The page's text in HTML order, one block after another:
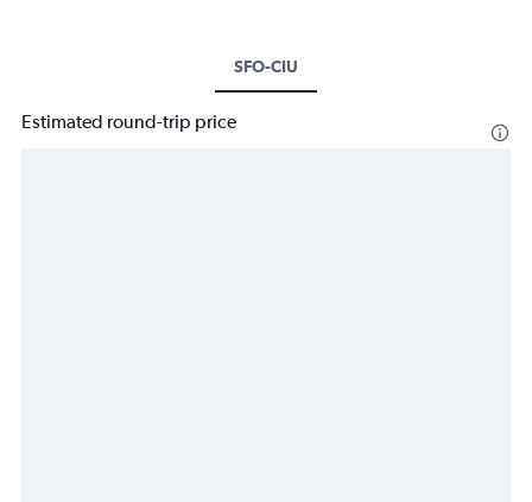
SFO-CIU
Estimated round-trip price